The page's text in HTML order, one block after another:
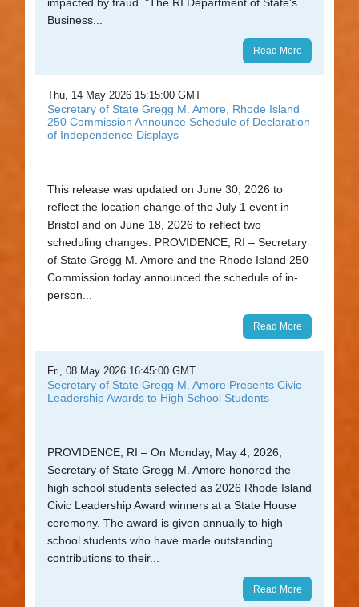
Business...
Read More
Thu, 14 May 2026 15:15:00 GMT
Secretary of State Gregg M. Amore, Rhode Island
250 Commission Announce Schedule of Declaration
of Independence Displays
This release was updated on June 30, 2026 to
reflect the location change of the July 1 event in
Bristol and on June 18, 2026 to reflect two
scheduling changes. PROVIDENCE, RI – Secretary
of State Gregg M. Amore and the Rhode Island 250
Commission today announced the schedule of in-
person...
Read More
Fri, 08 May 2026 16:45:00 GMT
Secretary of State Gregg M. Amore Presents Civic
Leadership Awards to High School Students
PROVIDENCE, RI – On Monday, May 4, 2026,
Secretary of State Gregg M. Amore honored the
high school students selected as 2026 Rhode Island
Civic Leadership Award winners at a State House
ceremony. The award is given annually to high
school students who have made outstanding
contributions to their...
Read More